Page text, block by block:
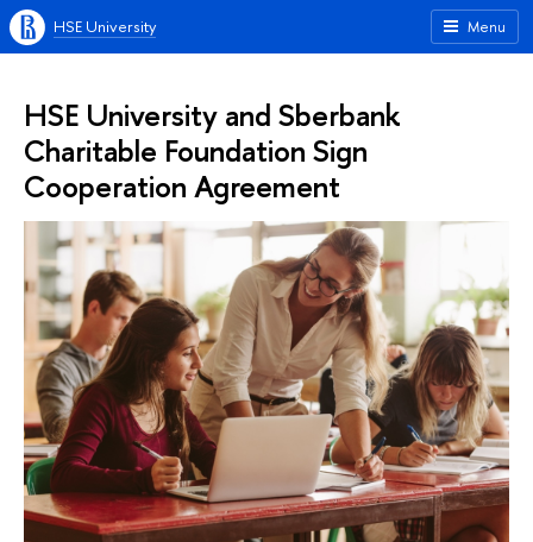
Menu
HSE University
HSE University and Sberbank
Charitable Foundation Sign
Cooperation Agreement